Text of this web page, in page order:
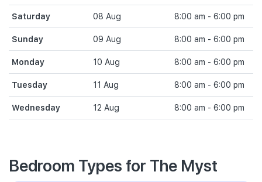
Saturday 08 Aug 8:00 am - 6:00 pm
Sunday 09 Aug 8:00 am - 6:00 pm
Monday 10 Aug 8:00 am - 6:00 pm
Tuesday 11 Aug 8:00 am - 6:00 pm
Wednesday 12 Aug 8:00 am - 6:00 pm
Bedroom Types for The Myst